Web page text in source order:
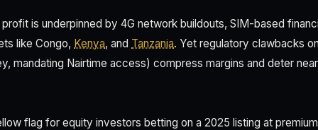
is underpinned by 4G network buildouts, SIM-based
like Congo, Kenya, and Tanzania. Yet regulatory clawbacks
mandating Nairtime access) compress margins and deter
flag for equity investors betting on a 2025 listing at